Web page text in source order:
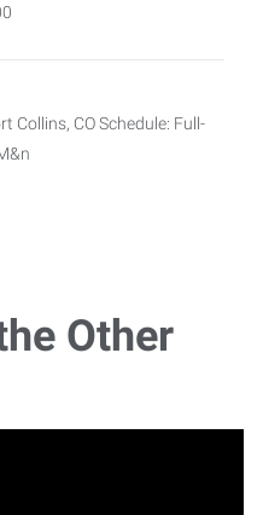
Collins, CO Schedule: Full-
CO | 4-Day Work
|
Other